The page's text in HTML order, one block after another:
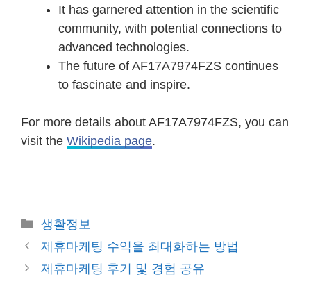
It has garnered attention in the scientific
community, with potential connections to
advanced technologies.
The future of AF17A7974FZS continues
to fascinate and inspire.
For more details about AF17A7974FZS, you can
visit the Wikipedia page.
Categories
생활정보
Post
navigation
제휴마케팅 수익을 최대화하는 방법
제휴마케팅 후기 및 경험 공유